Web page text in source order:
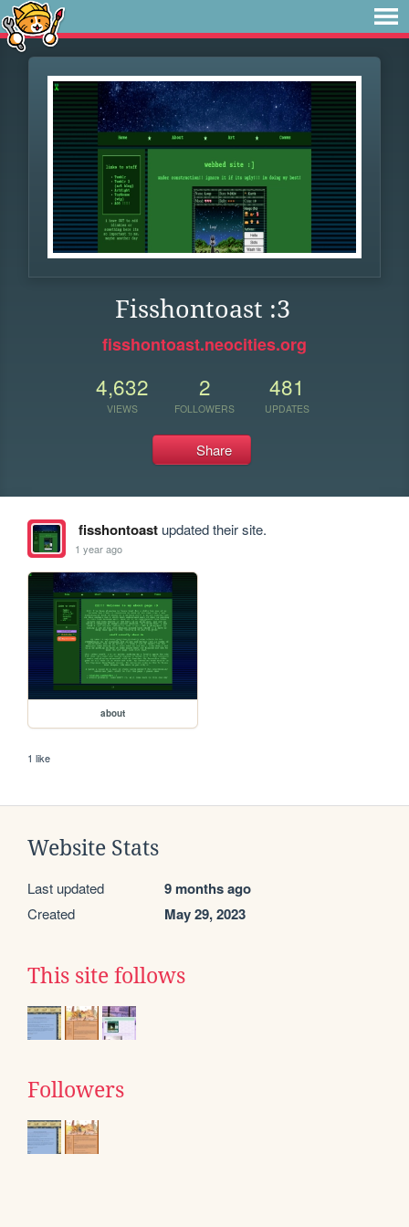
Fisshontoast :3
fisshontoast.neocities.org
4,632
VIEWS
2
FOLLOWERS
481
UPDATES
Share
fisshontoastupdated their site.
1 year ago
about
1 like
Website Stats
Last updated 9 months ago
Created May 29, 2023
This site follows
Followers